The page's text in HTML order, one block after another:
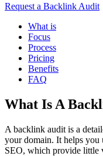
Request a Backlink Audit
What is
Focus
Process
Pricing
Benefits
FAQ
What Is A
A backlink audit is a
your domain. It helps you
SEO, which provide little